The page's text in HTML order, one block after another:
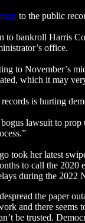
to the public
bankroll Harris
office.
to November’s
which it may
is hurting
lawsuit to
took her latest
to call the 2020
during the
the paper
and there
be trusted.